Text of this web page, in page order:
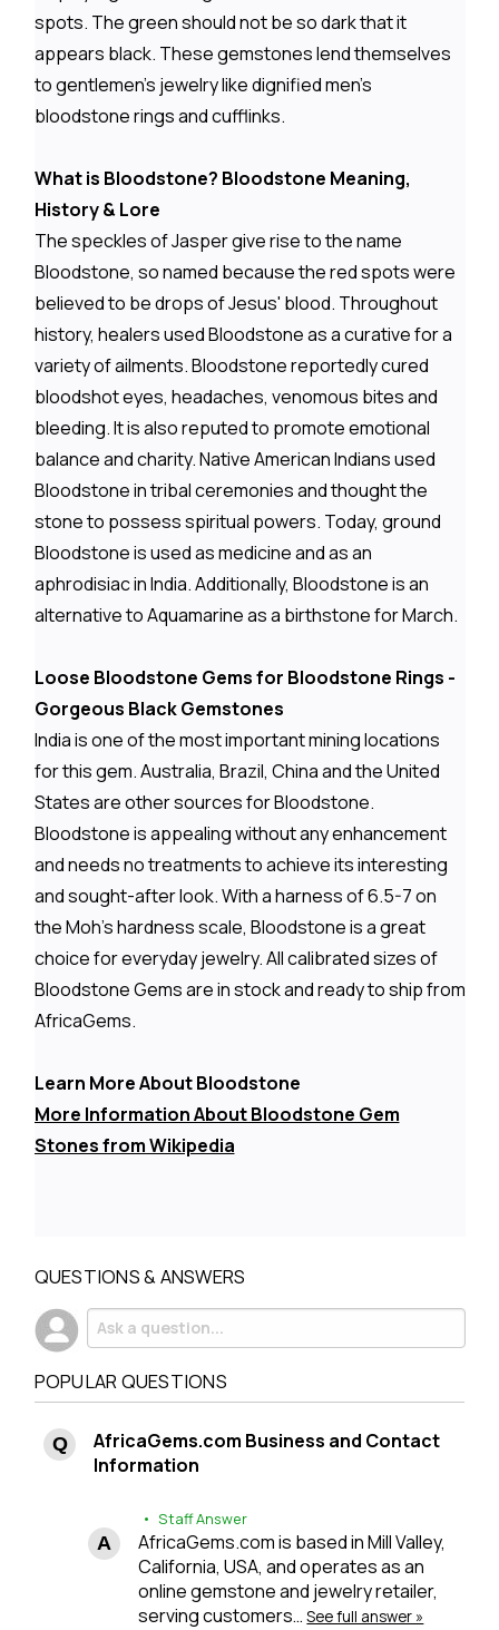
spots. The green should not be so dark that it
appears black. These gemstones lend themselves
to gentlemen's jewelry like dignified men's
bloodstone rings and cufflinks.
What is Bloodstone? Bloodstone Meaning,
History & Lore
The speckles of Jasper give rise to the name
Bloodstone, so named because the red spots were
believed to be drops of Jesus' blood. Throughout
history, healers used Bloodstone as a curative for a
variety of ailments. Bloodstone reportedly cured
bloodshot eyes, headaches, venomous bites and
bleeding. It is also reputed to promote emotional
balance and charity. Native American Indians used
Bloodstone in tribal ceremonies and thought the
stone to possess spiritual powers. Today, ground
Bloodstone is used as medicine and as an
aphrodisiac in India. Additionally, Bloodstone is an
alternative to Aquamarine as a birthstone for March.
Loose Bloodstone Gems for Bloodstone Rings -
Gorgeous Black Gemstones
India is one of the most important mining locations
for this gem. Australia, Brazil, China and the United
States are other sources for Bloodstone.
Bloodstone is appealing without any enhancement
and needs no treatments to achieve its interesting
and sought-after look. With a harness of 6.5-7 on
the Moh's hardness scale, Bloodstone is a great
choice for everyday jewelry. All calibrated sizes of
Bloodstone Gems are in stock and ready to ship from
AfricaGems.
Learn More About Bloodstone
More Information About Bloodstone Gem
Stones from Wikipedia
QUESTIONS & ANSWERS
POPULAR QUESTIONS
AfricaGems.com Business and Contact
Information
• Staff Answer
AfricaGems.com is based in Mill Valley,
California, USA, and operates as an
online gemstone and jewelry retailer,
serving customers…See full answer »